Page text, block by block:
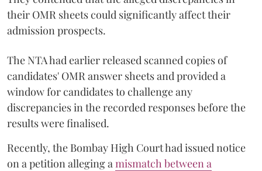
their OMR sheets could significantly affect their
admission prospects.
The NTA had earlier released scanned copies of
candidates' OMR answer sheets and provided a
window for candidates to challenge any
discrepancies in the recorded responses before the
results were finalised.
Recently, the Bombay High Court had issued notice
on a petition alleging a mismatch between a